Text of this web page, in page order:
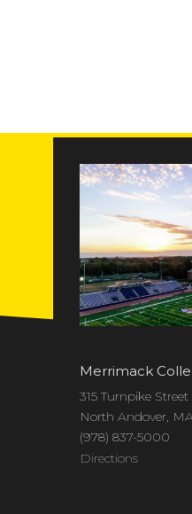
Merrimack
315 Turnpike Street
North Andover,
(978) 837-5000
Directions